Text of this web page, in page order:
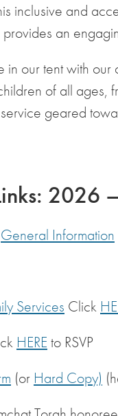
inclusive and
an
our tent with
of all ages,
geared
2026
General Information
Services Click
HERE to RSVP
(or Hard Copy)